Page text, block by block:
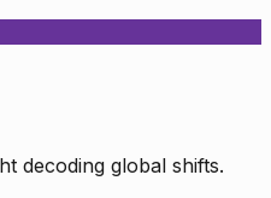
decoding global shifts.